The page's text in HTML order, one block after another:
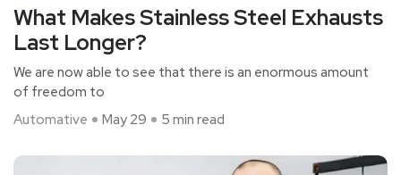
What Makes Stainless Steel Exhausts
Last Longer?
We are now able to see that there is an enormous amount
of freedom to
Automative
May 29 5 min read